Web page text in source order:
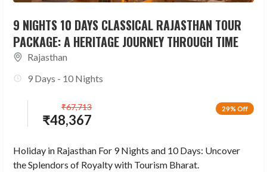
9 NIGHTS 10 DAYS CLASSICAL RAJASTHAN TOUR
PACKAGE: A HERITAGE JOURNEY THROUGH TIME
Rajasthan
9 Days - 10 Nights
29% Off
₹48,367
₹67,713
Holiday in Rajasthan For 9 Nights and 10 Days: Uncover
the Splendors of Royalty with Tourism Bharat.